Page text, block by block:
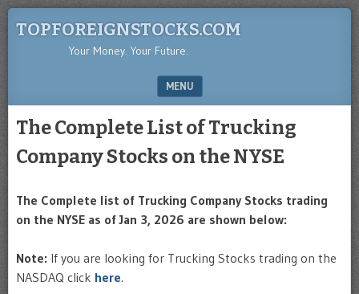
TOPFOREIGNSTOCKS.COM
Your Money. Your Future.
MENU
The Complete List of Trucking
Company Stocks on the NYSE
The Complete list of Trucking Company Stocks trading
on the NYSE as of Jan 3, 2026 are shown below:
Note: If you are looking for Trucking Stocks trading on the
NASDAQ click here.